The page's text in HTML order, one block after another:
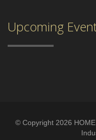
Upcoming
© Copyright 2026